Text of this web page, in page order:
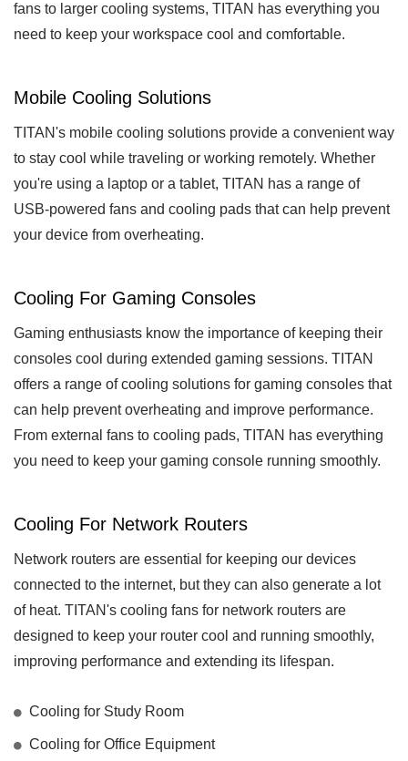
fans to larger cooling systems, TITAN has everything you
need to keep your workspace cool and comfortable.
Mobile Cooling Solutions
TITAN's mobile cooling solutions provide a convenient way
to stay cool while traveling or working remotely. Whether
you're using a laptop or a tablet, TITAN has a range of
USB-powered fans and cooling pads that can help prevent
your device from overheating.
Cooling For Gaming Consoles
Gaming enthusiasts know the importance of keeping their
consoles cool during extended gaming sessions. TITAN
offers a range of cooling solutions for gaming consoles that
can help prevent overheating and improve performance.
From external fans to cooling pads, TITAN has everything
you need to keep your gaming console running smoothly.
Cooling For Network Routers
Network routers are essential for keeping our devices
connected to the internet, but they can also generate a lot
of heat. TITAN's cooling fans for network routers are
designed to keep your router cool and running smoothly,
improving performance and extending its lifespan.
Cooling for Study Room
Cooling for Office Equipment